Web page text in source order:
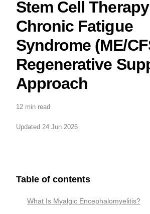
Stem Cell
Chronic Fatigue
Syndrome (ME/
Regenerative
Approach
12 min read
Updated 24 Jun 2026
Table of contents
What Is Myalgic Encephalomyelitis?